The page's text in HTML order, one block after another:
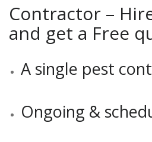
Contractor –
and get a Free
A single pest
Ongoing &